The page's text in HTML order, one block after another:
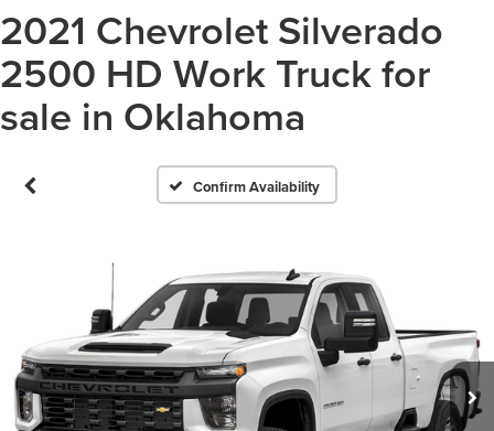
2021 Chevrolet Silverado
2500 HD Work Truck for
sale in Oklahoma
Confirm Availability